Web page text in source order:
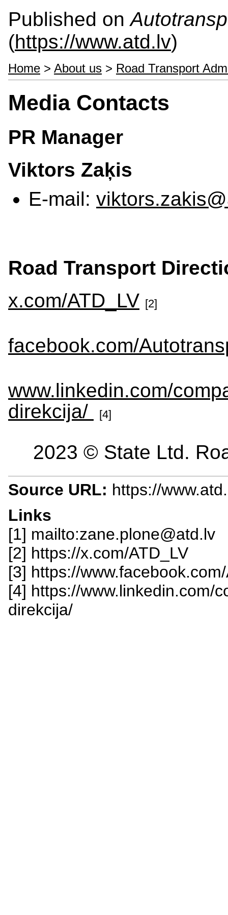
Published on
(https://www.atd.lv)
Home > About us > Road Transport
Media Contacts
PR Manager
Viktors Zaķis
E-mail:
Road Transport
x.com/ATD_LV [2]
facebook.com/
www.linkedin.com/
direkcija/
[4]
2023 © State Ltd.
Source URL: https://
Links
[1] mailto:zane.plone@atd.lv
[2] https://x.com/ATD_LV
[3] https://
[4] https://www.linkedin.com/
direkcija/